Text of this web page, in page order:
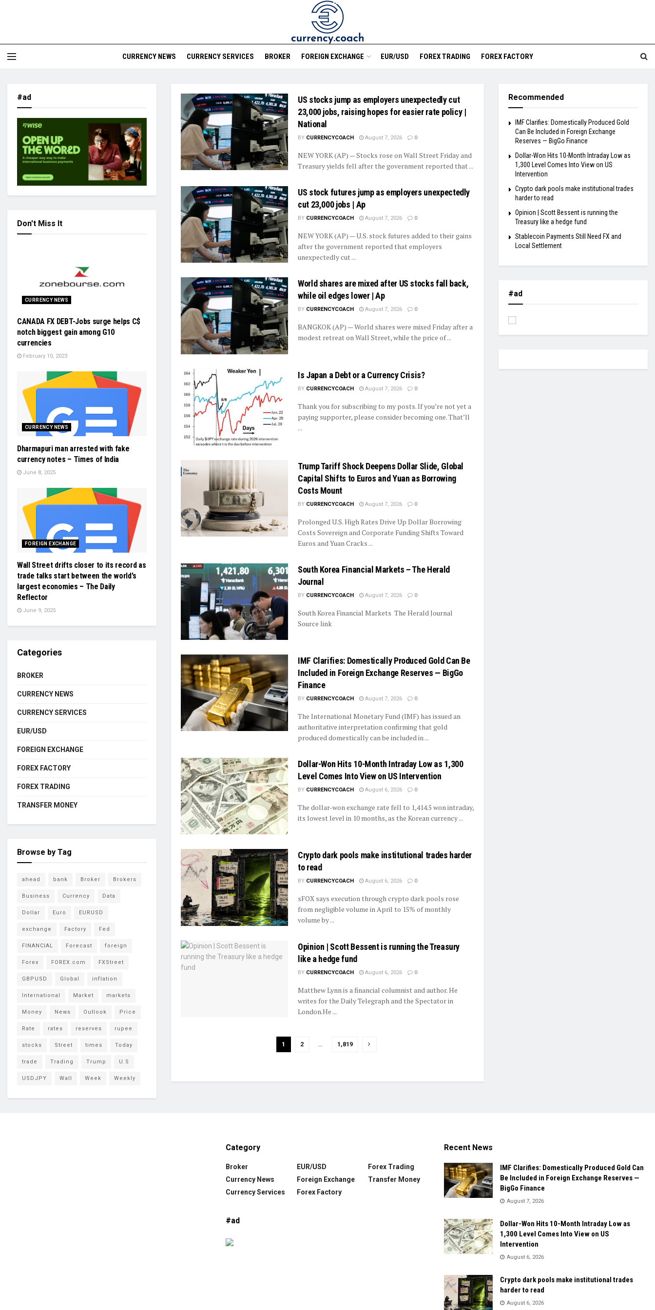
CURRENCY NEWS CURRENCY SERVICES BROKER FOREIGN EXCHANGE EUR/USD FOREX TRADING FOREX FACTORY
US stocks jump as employers unexpectedly cut
23,000 jobs, raising hopes for easier rate policy |
National
BY CURRENCYCOACH August 7, 2026 0
NEW YORK (AP) — Stocks rose on Wall Street Friday and
Treasury yields fell after the government reported that ...
US stock futures jump as employers unexpectedly
cut 23,000 jobs | Ap
BY CURRENCYCOACH August 7, 2026 0
NEW YORK (AP) — U.S. stock futures added to their gains
after the government reported that employers
unexpectedly cut ...
World shares are mixed after US stocks fall back,
while oil edges lower | Ap
BY CURRENCYCOACH August 7, 2026 0
BANGKOK (AP) — World shares were mixed Friday after a
modest retreat on Wall Street, while the price of ...
Is Japan a Debt or a Currency Crisis?
BY CURRENCYCOACH August 7, 2026 0
Thank you for subscribing to my posts. If you’re not yet a
paying supporter, please consider becoming one. That’ll
...
Trump Tariff Shock Deepens Dollar Slide, Global
Capital Shifts to Euros and Yuan as Borrowing
Costs Mount
BY CURRENCYCOACH August 7, 2026 0
Prolonged U.S. High Rates Drive Up Dollar Borrowing
Costs Sovereign and Corporate Funding Shifts Toward
Euros and Yuan Cracks ...
South Korea Financial Markets – The Herald
Journal
BY CURRENCYCOACH August 7, 2026 0
South Korea Financial Markets The Herald Journal
Source link
IMF Clarifies: Domestically Produced Gold Can Be
Included in Foreign Exchange Reserves — BigGo
Finance
BY CURRENCYCOACH August 7, 2026 0
The International Monetary Fund (IMF) has issued an
authoritative interpretation confirming that gold
produced domestically can be included in ...
Dollar-Won Hits 10-Month Intraday Low as 1,300
Level Comes Into View on US Intervention
BY CURRENCYCOACH August 6, 2026 0
The dollar-won exchange rate fell to 1,414.5 won intraday,
its lowest level in 10 months, as the Korean currency ...
Crypto dark pools make institutional trades harder
to read
BY CURRENCYCOACH August 6, 2026 0
sFOX says execution through crypto dark pools rose
from negligible volume in April to 15% of monthly
volume by ...
Opinion | Scott Bessent is running the Treasury
like a hedge fund
BY CURRENCYCOACH August 6, 2026 0
Matthew Lynn is a financial columnist and author. He
writes for the Daily Telegraph and the Spectator in
London.He ...
1 2 … 1,819
#ad
Don't Miss It
CURRENCY NEWS
CANADA FX DEBT-Jobs surge helps C$
notch biggest gain among G10
currencies
February 10, 2023
CURRENCY NEWS
Dharmapuri man arrested with fake
currency notes – Times of India
June 8, 2025
FOREIGN EXCHANGE
Wall Street drifts closer to its record as
trade talks start between the world's
largest economies – The Daily
Reflector
June 9, 2025
Categories
BROKER
CURRENCY NEWS
CURRENCY SERVICES
EUR/USD
FOREIGN EXCHANGE
FOREX FACTORY
FOREX TRADING
TRANSFER MONEY
Browse by Tag
ahead bank Broker Brokers
Business Currency Data
Dollar Euro EURUSD
exchange Factory Fed
FINANCIAL Forecast foreign
Forex FOREX.com FXStreet
GBPUSD Global inflation
International Market markets
Money News Outlook Price
Rate rates reserves rupee
stocks Street times Today
trade Trading Trump U.S
USDJPY Wall Week Weekly
Recommended
IMF Clarifies: Domestically Produced Gold
Can Be Included in Foreign Exchange
Reserves — BigGo Finance
Dollar-Won Hits 10-Month Intraday Low as
1,300 Level Comes Into View on US
Intervention
Crypto dark pools make institutional trades
harder to read
Opinion | Scott Bessent is running the
Treasury like a hedge fund
Stablecoin Payments Still Need FX and
Local Settlement
#ad
Category
Broker
Currency News
Currency Services
EUR/USD
Foreign Exchange
Forex Factory
Forex Trading
Transfer Money
#ad
Recent News
IMF Clarifies: Domestically Produced Gold Can
Be Included in Foreign Exchange Reserves —
BigGo Finance
August 7, 2026
Dollar-Won Hits 10-Month Intraday Low as
1,300 Level Comes Into View on US
Intervention
August 6, 2026
Crypto dark pools make institutional trades
harder to read
August 6, 2026